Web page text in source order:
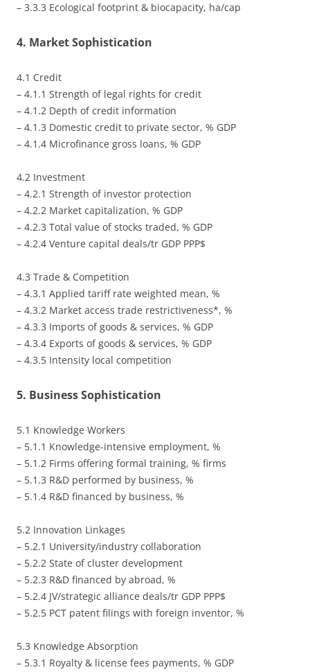
– 3.3.3 Ecological footprint & biocapacity, ha/cap
4. Market Sophistication
4.1 Credit
– 4.1.1 Strength of legal rights for credit
– 4.1.2 Depth of credit information
– 4.1.3 Domestic credit to private sector, % GDP
– 4.1.4 Microfinance gross loans, % GDP
4.2 Investment
– 4.2.1 Strength of investor protection
– 4.2.2 Market capitalization, % GDP
– 4.2.3 Total value of stocks traded, % GDP
– 4.2.4 Venture capital deals/tr GDP PPP$
4.3 Trade & Competition
– 4.3.1 Applied tariff rate weighted mean, %
– 4.3.2 Market access trade restrictiveness*, %
– 4.3.3 Imports of goods & services, % GDP
– 4.3.4 Exports of goods & services, % GDP
– 4.3.5 Intensity local competition
5. Business Sophistication
5.1 Knowledge Workers
– 5.1.1 Knowledge-intensive employment, %
– 5.1.2 Firms offering formal training, % firms
– 5.1.3 R&D performed by business, %
– 5.1.4 R&D financed by business, %
5.2 Innovation Linkages
– 5.2.1 University/industry collaboration
– 5.2.2 State of cluster development
– 5.2.3 R&D financed by abroad, %
– 5.2.4 JV/strategic alliance deals/tr GDP PPP$
– 5.2.5 PCT patent filings with foreign inventor, %
5.3 Knowledge Absorption
– 5.3.1 Royalty & license fees payments, % GDP